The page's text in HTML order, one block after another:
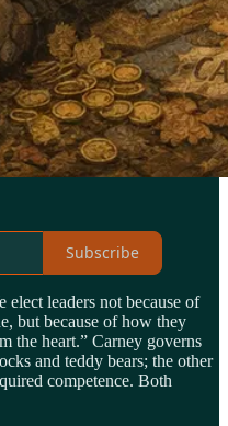
Subscribe
elect leaders not because of
but because of how they
the heart.” Carney governs
and teddy bears; the other
competence. Both